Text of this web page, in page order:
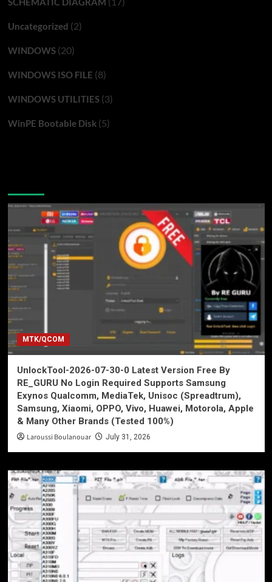
Uncategorized (2)
WINDOWS(20)
WINDOWS ISO FILE (8)
WINDOWS UTILITIES(3)
WinPE Bootable Disk(5)
MTK/QCOM
UnlockTool-2026-07-30-0 Latest Version Free By
RE_GURU No Login Required Supports Samsung
Exynos Qualcomm, MediaTek, Unisoc (Spreadtrum),
Samsung, Xiaomi, OPPO, Vivo, Huawei, Motorola, Apple
& Many Other Brands (Tested 100%)
Laroussi Boulanouar July 31, 2026